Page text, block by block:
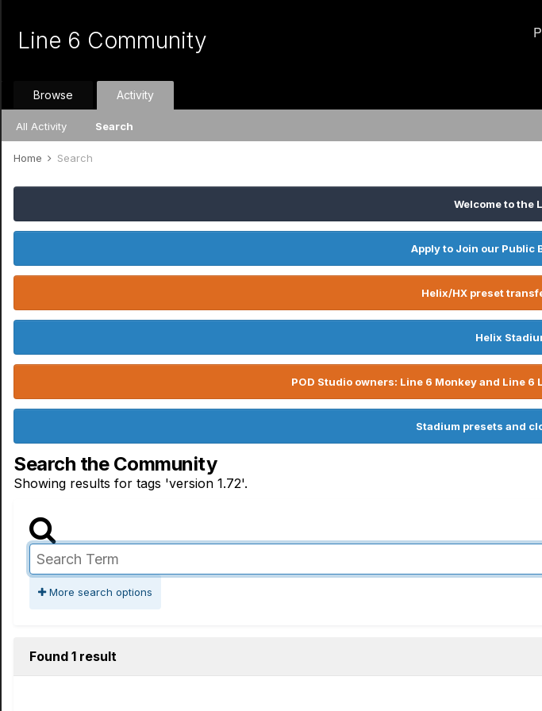
Line 6 Community
Browse Activity
All Activity Search
Home Search
Welcome to the
Apply to Join our Public
Helix/HX preset
Helix
POD Studio owners: Line 6 Monkey and Line
Stadium presets and
Search the Community
Showing results for tags 'version 1.72'.
More search options
Found 1 result